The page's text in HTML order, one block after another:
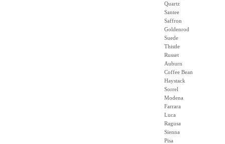
Quartz
Santee
Saffron
Goldenrod
Suede
Thistle
Russet
Auburn
Coffee Bean
Haystack
Sorrel
Modena
Farrara
Luca
Ragusa
Sienna
Pisa